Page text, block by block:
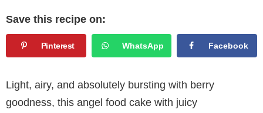
Save this recipe on:
Pinterest WhatsApp Facebook
Light, airy, and absolutely bursting with berry
goodness, this angel food cake with juicy